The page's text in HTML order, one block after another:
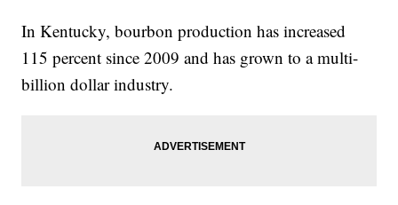
In Kentucky, bourbon production has increased
115 percent since 2009 and has grown to a multi-
billion dollar industry.